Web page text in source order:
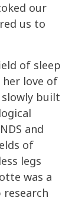
our
us to
of sleep
love of
slowly built
and
of
legs
was a